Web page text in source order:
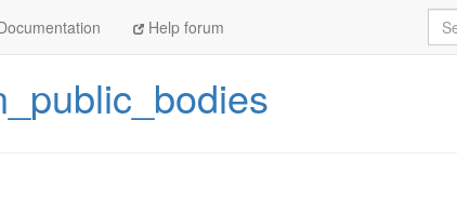
Help forum